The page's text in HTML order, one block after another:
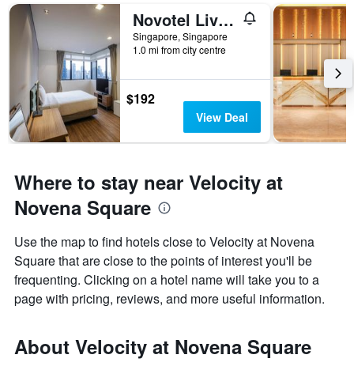
Novotel Living Singapore Orchard
Singapore, Singapore
1.0 mi from city centre
$192
View Deal
Where to stay near Velocity at
Novena Square
Use the map to find hotels close to Velocity at Novena
Square that are close to the points of interest you'll be
frequenting. Clicking on a hotel name will take you to a
page with pricing, reviews, and more useful information.
About Velocity at Novena Square